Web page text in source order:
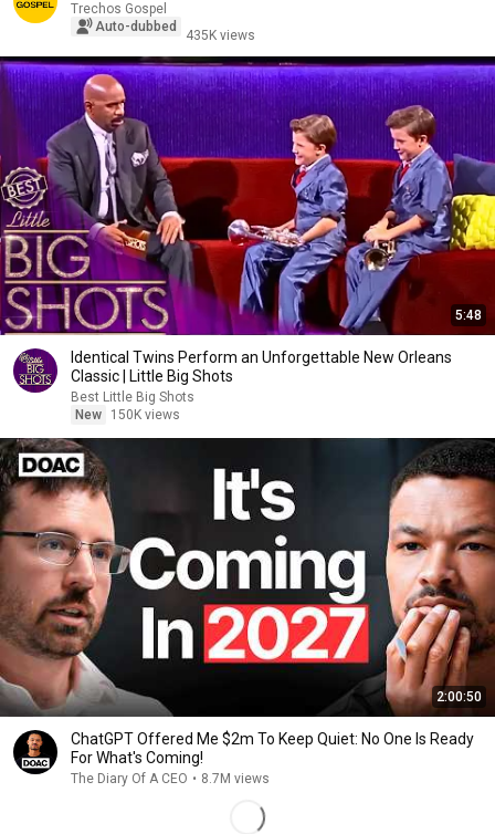
Trechos Gospel
Auto-dubbed
435K views
5:48
Identical Twins Perform an Unforgettable New Orleans
Classic | Little Big Shots
Best Little Big Shots
New
150K views
2:00:50
ChatGPT Offered Me $2m To Keep Quiet: No One Is Ready
For What's Coming!
The Diary Of A CEO • 8.7M views